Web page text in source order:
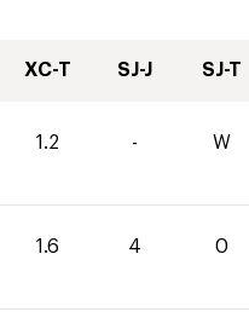
XC-T SJ-J SJ-T
1.2 - W
1.6 4 0